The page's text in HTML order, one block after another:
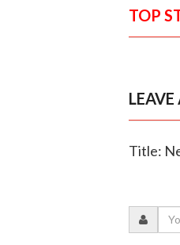
TOP
Title: